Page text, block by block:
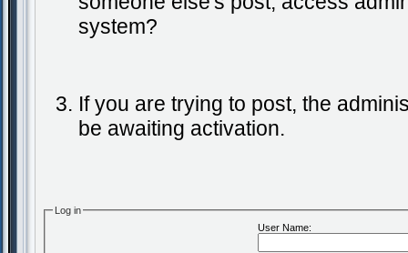
system?
If you are trying to post, the
be awaiting activation.
Log in
User Name: